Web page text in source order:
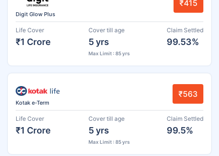
Digit Glow Plus
₹415
Life Cover
₹1 Crore
Cover till age
5 yrs
Max Limit : 85 yrs
Claim Settled
99.53%
Kotak e-Term
₹563
Life Cover
₹1 Crore
Cover till age
5 yrs
Max Limit : 85 yrs
Claim Settled
99.5%